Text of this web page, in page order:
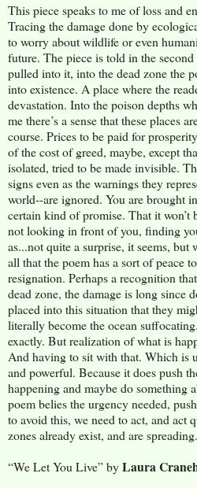
This piece speaks to me of loss and
Tracing the damage done by
to worry about wildlife or even
future. The piece is told in the
pulled into it, into the dead zone the
into existence. A place where the
devastation. Into the poison depths
me there’s a sense that these places
course. Prices to be paid for
of the cost of greed, maybe, except
isolated, tried to be made invisible.
signs even as the warnings they
world--are ignored. You are brought
certain kind of promise. That it won’t
not looking in front of you, finding
as...not quite a surprise, it seems,
all that the poem has a sort of peace
resignation. Perhaps a recognition
dead zone, the damage is long since
placed into this situation that they
literally become the ocean
exactly. But realization of what is
And having to sit with that. Which is
and powerful. Because it does push
happening and maybe do something
poem belies the urgency needed,
to avoid this, we need to act, and act
zones already exist, and are
“We Let You Live” byLaura